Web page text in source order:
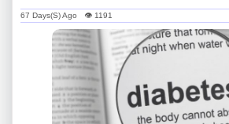
67 Days(s) Ago 👁 1191